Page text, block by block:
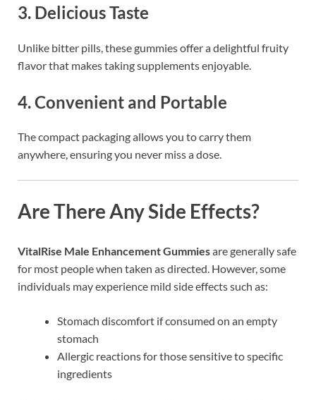
3. Delicious Taste
Unlike bitter pills, these gummies offer a delightful fruity
flavor that makes taking supplements enjoyable.
4.Convenient and Portable
The compact packaging allows you to carry them
anywhere, ensuring you never miss a dose.
Are There Any Side Effects?
VitalRise Male Enhancement Gummiesare generally safe
for most people when taken as directed. However, some
individuals may experience mild side effects such as:
Stomach discomfort if consumed on an empty
stomach
Allergic reactions for those sensitive to specific
ingredients